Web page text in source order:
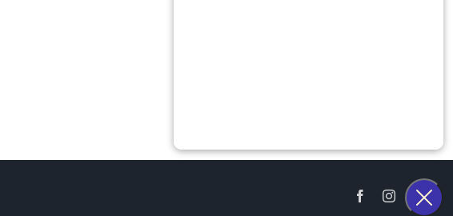
FacebookInstagram